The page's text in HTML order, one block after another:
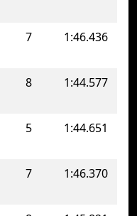
7 1:46.436
8 1:44.577
5 1:44.651
7 1:46.370